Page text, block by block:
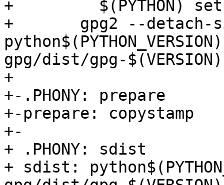
+ 	  $(PYTHON) setup.py sdist --verbose
+ 	gpg2 --detach-sign --armor
gpg/dist/gpg-
+
+-.PHONY: prepare
+-prepare: copystamp
+-
+ .PHONY: sdist
+ sdist: